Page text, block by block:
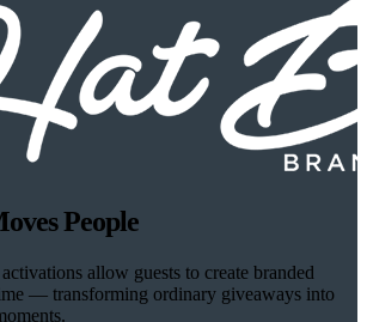
People
allow guests to create branded
— transforming ordinary giveaways into